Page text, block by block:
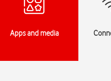
Apps and media